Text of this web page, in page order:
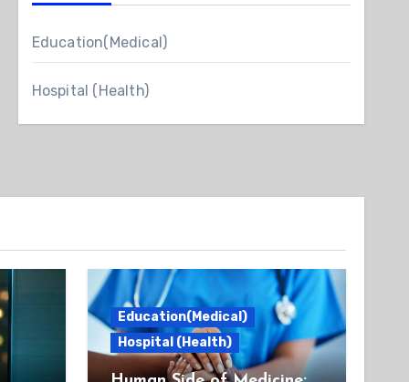
Education(Medical)
Hospital (Health)
Education(Medical)
Hospital (Health)